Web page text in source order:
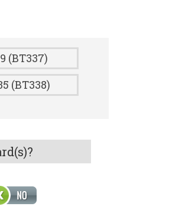
(BT337)
(BT338)